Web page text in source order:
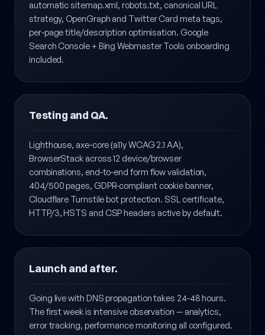
Schema.org structured data (Organization, Service,
FAQPage, BreadcrumbList), hreflang (TR/EN),
automatic sitemap.xml, robots.txt, canonical URL
strategy, OpenGraph and Twitter Card meta tags,
per-page title/description optimisation. Google
Testing and QA.
Lighthouse, axe-core (a11y WCAG 2.1 AA),
BrowserStack across 12 device/browser
combinations, end-to-end form flow validation,
404/500 pages, GDPR-compliant cookie banner,
Launch and after.
Going live with DNS propagation takes 24-48 hours.